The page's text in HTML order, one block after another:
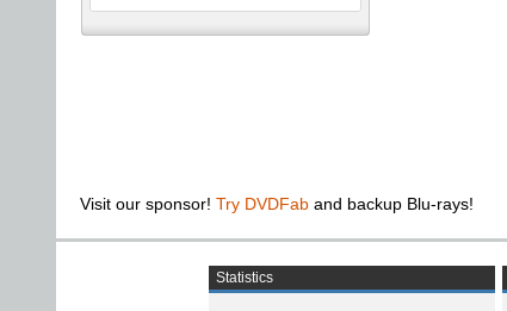
Visit our sponsor! Try DVDFab and backup Blu-rays!
Statistics